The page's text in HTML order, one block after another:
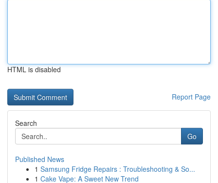
HTML is disabled
Report Page
Search
Go
Published News
1 Samsung Fridge Repairs : Troubleshooting & So...
1 Cake Vape: A Sweet New Trend